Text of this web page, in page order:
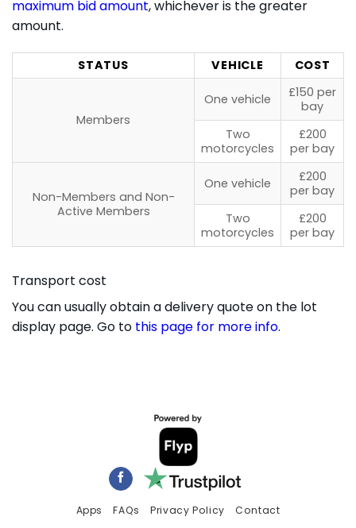
maximum bid amount, whichever is the greater
amount.
STATUS VEHICLE COST
Members
One vehicle
£150 per
bay
Two
motorcycles
£200
per bay
Non-Members and Non-
Active Members
One vehicle
£200
per bay
Two
motorcycles
£200
per bay
Transport cost
You can usually obtain a delivery quote on the lot
display page. Go to this page for more info.
Apps FAQs Privacy Policy Contact